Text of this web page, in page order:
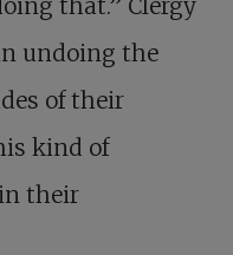
that.” Clergy
undoing the
of their
kind of
their